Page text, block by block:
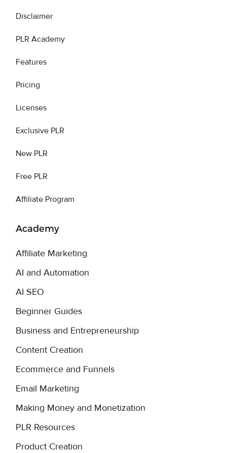
Disclaimer
PLR Academy
Features
Pricing
Licenses
Exclusive PLR
New PLR
Free PLR
Affiliate Program
Academy
Affiliate Marketing
AI and Automation
AI SEO
Beginner Guides
Business and Entrepreneurship
Content Creation
Ecommerce and Funnels
Email Marketing
Making Money and Monetization
PLR Resources
Product Creation